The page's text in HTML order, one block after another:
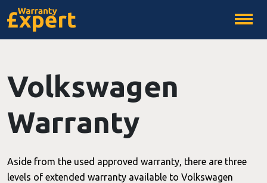
Volkswagen
Warranty
Aside from the used approved warranty, there are three
levels of extended warranty available to Volkswagen